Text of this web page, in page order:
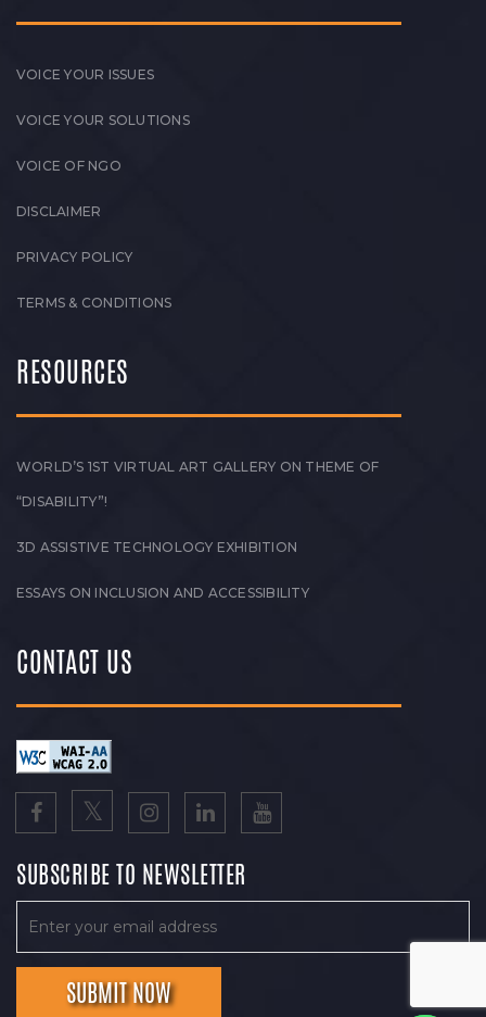
VOICE YOUR ISSUES
VOICE YOUR SOLUTIONS
VOICE OF NGO
DISCLAIMER
PRIVACY POLICY
TERMS & CONDITIONS
RESOURCES
WORLD’S 1ST VIRTUAL ART GALLERY ON THEME OF
“DISABILITY”!
3D ASSISTIVE TECHNOLOGY EXHIBITION
ESSAYS ON INCLUSION AND ACCESSIBILITY
CONTACT US
SUBSCRIBE TO NEWSLETTER